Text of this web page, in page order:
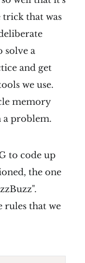
trick that was
solve a
and get
we use.
memory
a problem.
to code up
the one
rules that we